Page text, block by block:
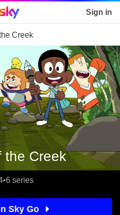
Sky home page Sign in
Creek
the Creek
•6 series
Sky Go